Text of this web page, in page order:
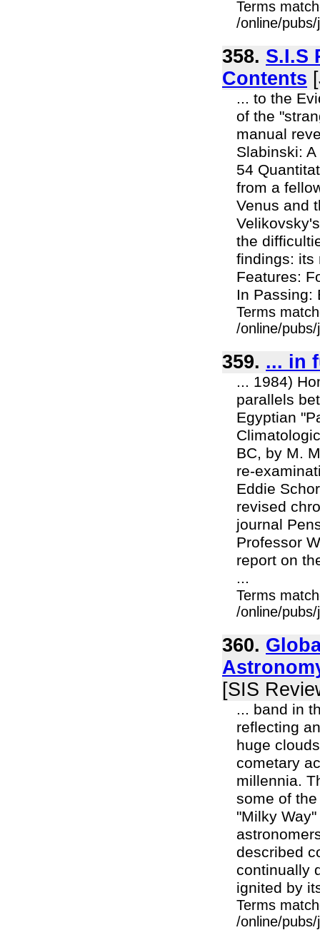
Terms
/online/
358. S.I.S
Contents
... to the
of the
manual
Slabinski:
54
from a
Venus and
the
findings: its
Features:
In Passing:
Terms
/online/
359. ... in
... 1984)
parallels
Egyptian
BC, by M.
re-
Eddie
revised
journal
Professor
report on
...
Terms
/online/
360.
[SIS
... band in
reflecting
huge
cometary
millennia.
some of
"Milky
described
continually
ignited by
Terms
/online/